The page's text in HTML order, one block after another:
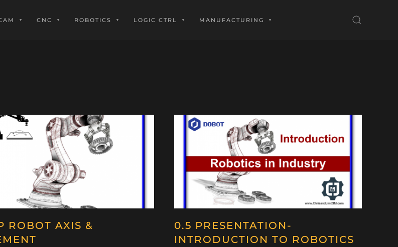
CNC ROBOTICS LOGIC CTRL MANUFACTURING
ROBOT AXIS &
0.5 PRESENTATION-
INTRODUCTION TO ROBOTICS